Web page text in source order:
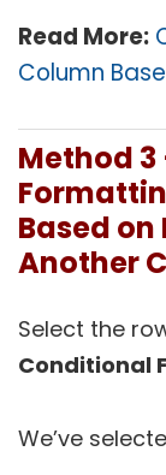
Read More:
Column
Method
Based
Another
Select the
Conditional
We’ve